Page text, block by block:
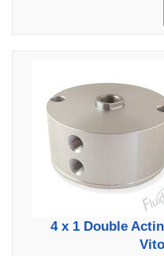
4 x 1 Double